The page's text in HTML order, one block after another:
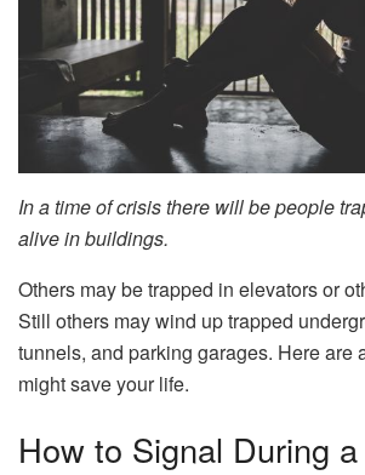
In a time of crisis there will be people
alive in buildings.
Others may be trapped in elevators or
Still others may wind up trapped
tunnels, and parking garages. Here are
might save your life.
How to Signal During